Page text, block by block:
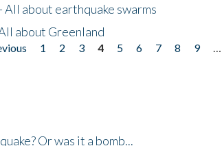
about earthquake swarms
about Greenland
1 2 3 4 5 6 7 8 9
Or was it a bomb...